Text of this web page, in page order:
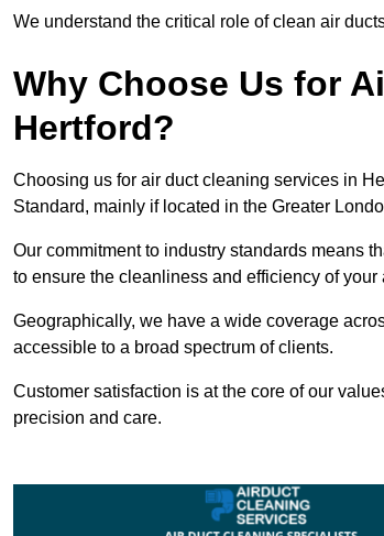
We understand the critical role of clean air
Why Choose Us for
Hertford?
Choosing us for air duct cleaning services in
Standard, mainly if located in the Greater
Our commitment to industry standards means
to ensure the cleanliness and efficiency of your
Geographically, we have a wide coverage
accessible to a broad spectrum of clients.
Customer satisfaction is at the core of our
precision and care.